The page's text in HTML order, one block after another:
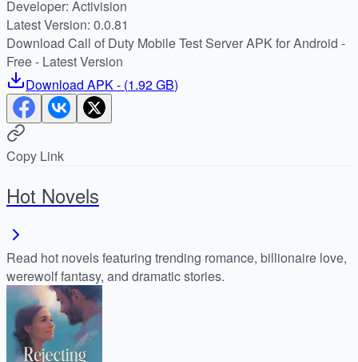
Developer: Activision
Latest Version: 0.0.81
Download Call of Duty Mobile Test Server APK for Android -
Free - Latest Version
Download APK- (1.92 GB)
Copy Link
Hot Novels
Read hot novels featuring trending romance, billionaire love,
werewolf fantasy, and dramatic stories.